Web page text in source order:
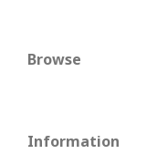
Browse
Information